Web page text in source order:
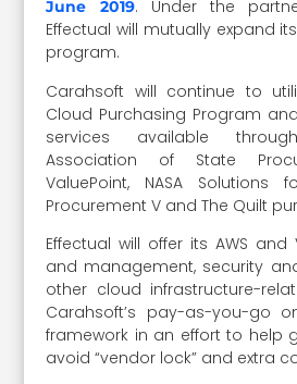
June 2019. Under the
Effectual will mutually expand
program.
Carahsoft will continue to
Cloud Purchasing Program
services available
Association of State
ValuePoint, NASA Solutions
Procurement V and The Quilt
Effectual will offer its AWS and
and management, security
other cloud infrastructure-
Carahsoft’s pay-as-you-go
framework in an effort to help
avoid “vendor lock” and extra